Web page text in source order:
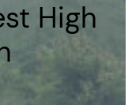
High